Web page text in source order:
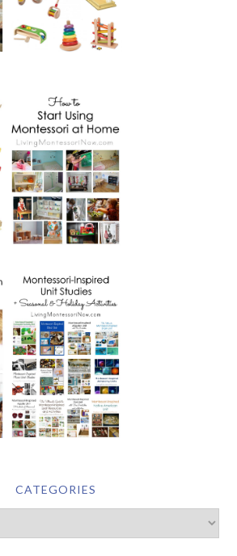
CATEGORIES